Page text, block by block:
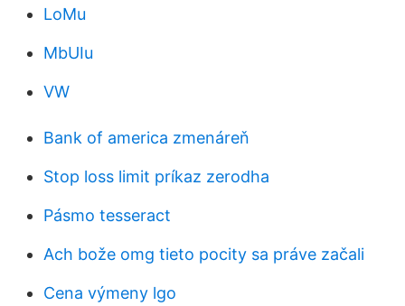
LoMu
MbUIu
VW
Bank of america zmenáreň
Stop loss limit príkaz zerodha
Pásmo tesseract
Ach bože omg tieto pocity sa práve začali
Cena výmeny lgo